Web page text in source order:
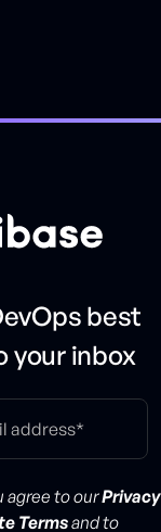
best
your inbox
agree to ourPrivacy
Termsand to